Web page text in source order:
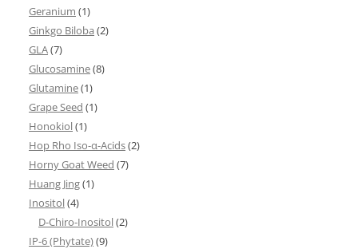
Geranium (1)
Ginkgo Biloba (2)
GLA(7)
Glucosamine(8)
Glutamine(1)
Grape Seed (1)
Honokiol(1)
Hop Rho Iso-α-Acids(2)
Horny Goat Weed (7)
Huang Jing(1)
Inositol(4)
D-Chiro-Inositol(2)
IP-6 (Phytate)(9)